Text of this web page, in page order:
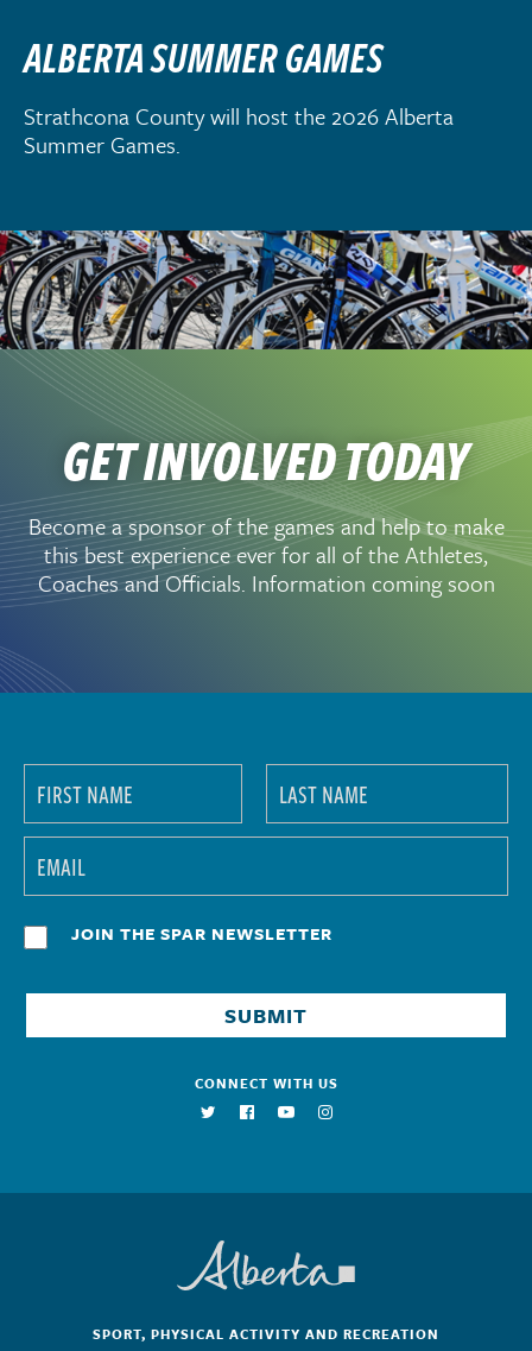
ALBERTA SUMMER GAMES
Strathcona County will host the 2026 Alberta
Summer Games.
GET INVOLVED TODAY
Become a sponsor of the games and help to make
this best experience ever for all of the Athletes,
Coaches and Officials. Information coming soon
JOIN THE SPAR NEWSLETTER
CONNECT WITH US
SPORT, PHYSICAL ACTIVITY AND RECREATION